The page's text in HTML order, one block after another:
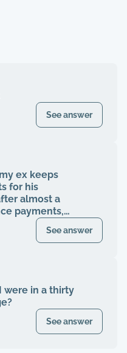
See answer
ex keeps
for his
almost a
payments,
See answer
were in a thirty
See answer